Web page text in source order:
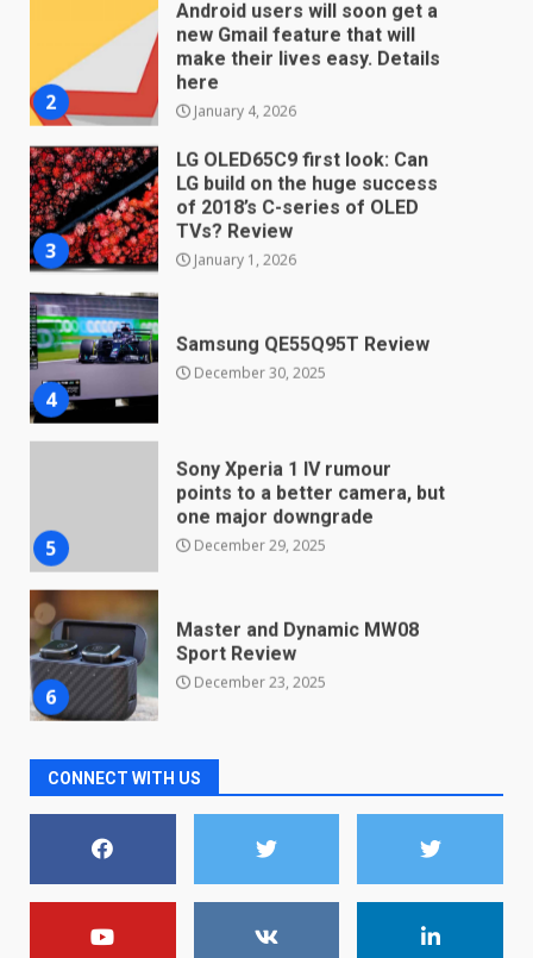
3
LG OLED65C9 first look: Can
LG build on the huge success
of 2018’s C-series of OLED
TVs? Review
January 1, 2026
4
Samsung QE55Q95T Review
December 30, 2025
5
points to a better camera, but
one major downgrade
6
Master and Dynamic MW08
Sport Review
December 23, 2025
7
Microsoft Teams introduces
new free reading tool for
students. How it works
December 18, 2025
You can already pre-order the
Android users will soon get a
new Gmail feature that will
CONNECT WITH US